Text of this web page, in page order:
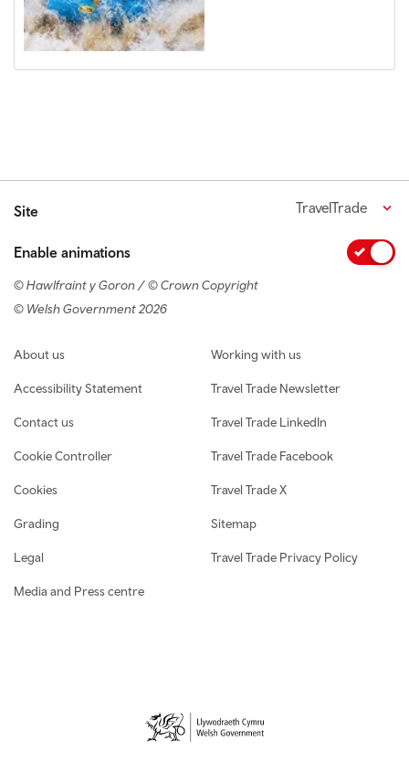
Site TravelTrade
Enable animations
© Hawlfraint y Goron / © Crown Copyright
© Welsh Government 2026
Footer navigation
About us
Accessibility Statement
Contact us
Cookie Controller
Cookies
Grading
Legal
Media and Press centre
Working with us
Travel Trade Newsletter
Travel Trade LinkedIn
Travel Trade Facebook
Travel Trade X
Sitemap
Travel Trade Privacy Policy